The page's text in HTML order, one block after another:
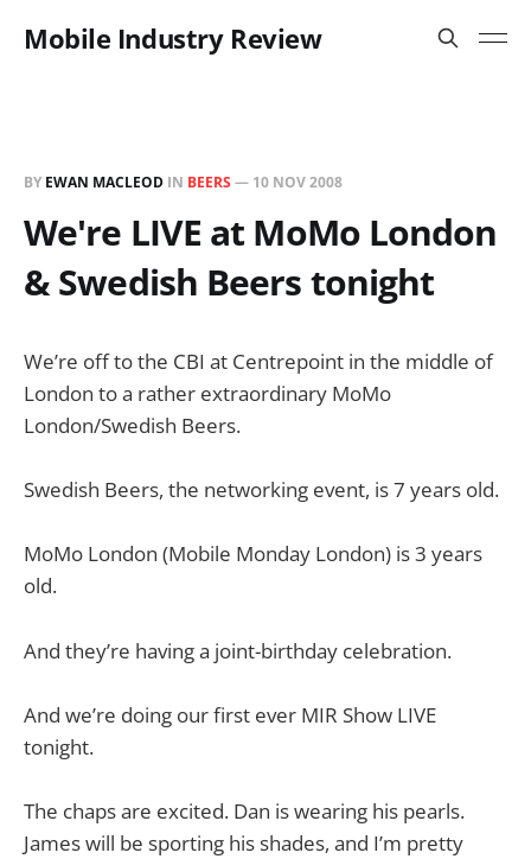
Mobile Industry Review
BY EWAN MACLEOD IN BEERS — 10 NOV 2008
We're LIVE at MoMo London
& Swedish Beers tonight
We’re off to the CBI at Centrepoint in the middle of
London to a rather extraordinary MoMo
London/Swedish Beers.
Swedish Beers, the networking event, is 7 years old.
MoMo London (Mobile Monday London) is 3 years
old.
And they’re having a joint-birthday celebration.
And we’re doing our first ever MIR Show LIVE
tonight.
The chaps are excited. Dan is wearing his pearls.
James will be sporting his shades, and I’m pretty